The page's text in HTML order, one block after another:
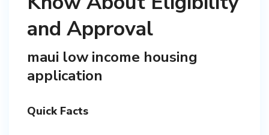
and Approval
maui low income housing
application
Quick Facts